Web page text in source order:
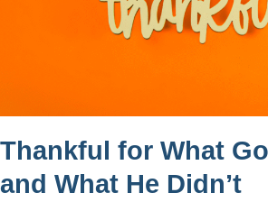
Thankful for What
and What He Didn’t